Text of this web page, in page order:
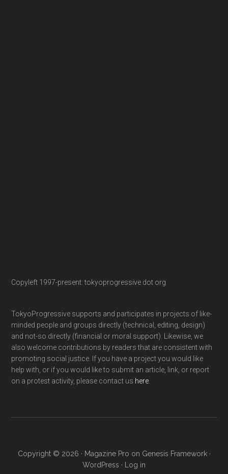
Copyleft 1997-present: tokyoprogressive dot org
TokyoProgressive supports and participates in projects of like-
minded people and groups directly (technical, editing, design)
and not-so directly (financial or moral support). Likewise, we
also welcome contributions by readers that are consistent with
promoting social justice. If you have a project you would like
help with, or if you would like to submit an article, link, or report
on a protest activity, please contact us here
Copyright © 2026 · Magazine Pro on Genesis Framework·
WordPress · Log in